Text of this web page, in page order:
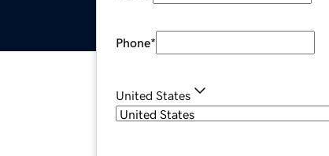
Phone*
United States